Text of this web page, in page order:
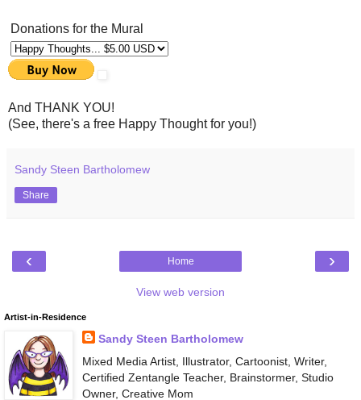
Donations for the Mural
And THANK YOU!
(See, there's a free Happy Thought for you!)
Sandy Steen Bartholomew
Share
‹ ›
Home
View web version
Artist-in-Residence
Sandy Steen Bartholomew
Mixed Media Artist, Illustrator, Cartoonist, Writer,
Certified Zentangle Teacher, Brainstormer, Studio
Owner, Creative Mom